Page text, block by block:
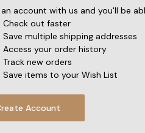
account with us and you'll be
Check out faster
Save multiple shipping addresses
Access your order history
Track new orders
Save items to your Wish List
Account